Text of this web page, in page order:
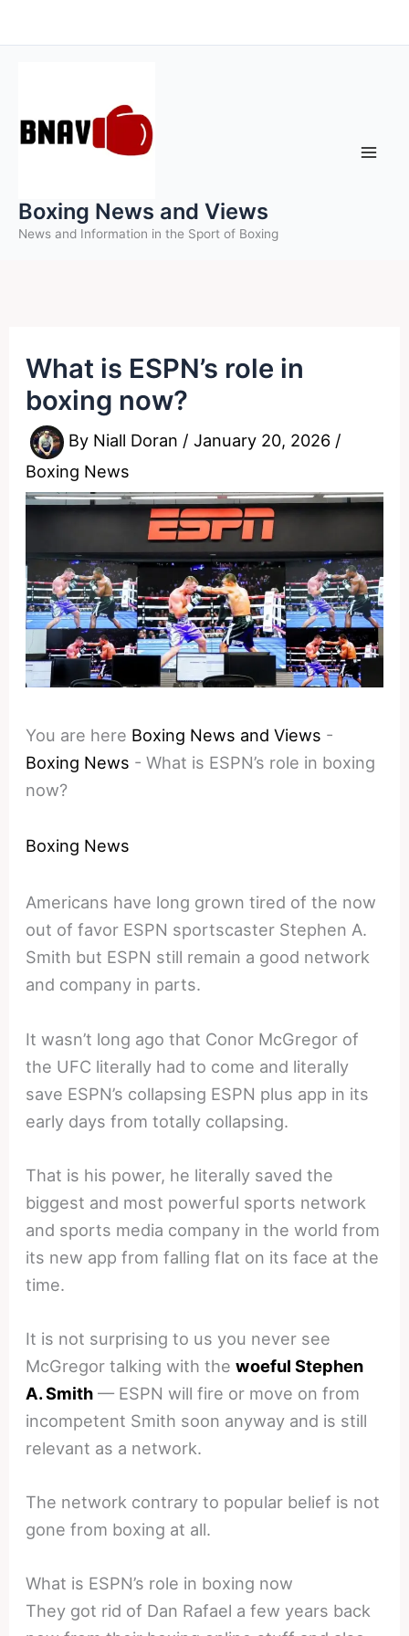
to
Boxing News and Views
News and Information in the Sport of Boxing
What is ESPN’s role in
boxing now?
By Niall Doran /January 20, 2026 /
Boxing News
You are here Boxing News and Views -
Boxing News -What is ESPN’s role in boxing
now?
Boxing News
Americans have long grown tired of the now
out of favor ESPN sportscaster Stephen A.
Smith but ESPN still remain a good network
and company in parts.
It wasn’t long ago that Conor McGregor of
the UFC literally had to come and literally
save ESPN’s collapsing ESPN plus app in its
early days from totally collapsing.
That is his power, he literally saved the
biggest and most powerful sports network
and sports media company in the world from
its new app from falling flat on its face at the
time.
It is not surprising to us you never see
McGregor talking with thewoeful Stephen
A. Smith — ESPN will fire or move on from
incompetent Smith soon anyway and is still
relevant as a network.
The network contrary to popular belief is not
gone from boxing at all.
What is ESPN’s role in boxing now
They got rid of Dan Rafael a few years back